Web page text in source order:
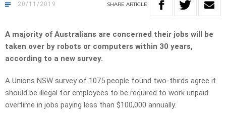
20/11/2019 SHARE ARTICLE
A majority of Australians are concerned their jobs will be
taken over by robots or computers within 30 years,
according to a new survey.
A Unions NSW survey of 1075 people found two-thirds agree it
should be illegal for employees to be required to work unpaid
overtime in jobs paying less than $100,000 annually.